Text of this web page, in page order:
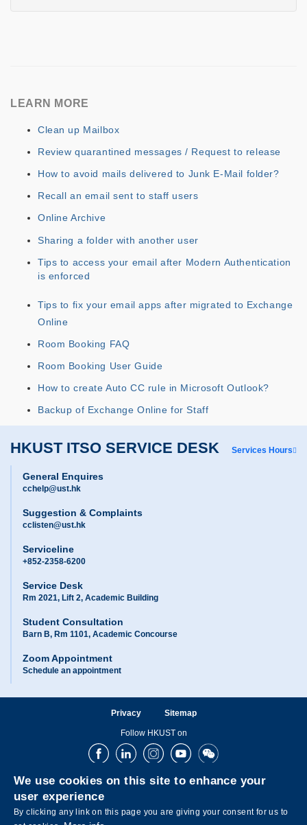
LEARN MORE
Clean up Mailbox
Review quarantined messages / Request to release
How to avoid mails delivered to Junk E-Mail folder?
Recall an email sent to staff users
Online Archive
Sharing a folder with another user
Tips to access your email after Modern Authentication
is enforced
Tips to fix your email apps after migrated to Exchange
Online
Room Booking FAQ
Room Booking User Guide
How to create Auto CC rule in Microsoft Outlook?
Backup of Exchange Online for Staff
HKUST ITSO SERVICE DESK Services Hours
General Enquires
cchelp@ust.hk
Suggestion & Complaints
cclisten@ust.hk
Serviceline
+852-2358-6200
Service Desk
Rm 2021, Lift 2, Academic Building
Student Consultation
Barn B, Rm 1101, Academic Concourse
Zoom Appointment
Schedule an appointment
Privacy Sitemap
Follow HKUST on
FacebookLinkedInInstagramYoutubeWechat
We use cookies on this site to enhance your
user experience
By clicking any link on this page you are giving your consent for us to